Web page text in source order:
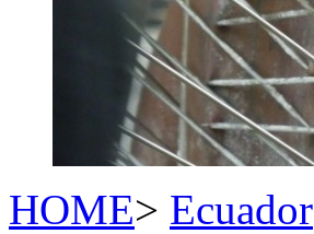
HOME> Ecuador